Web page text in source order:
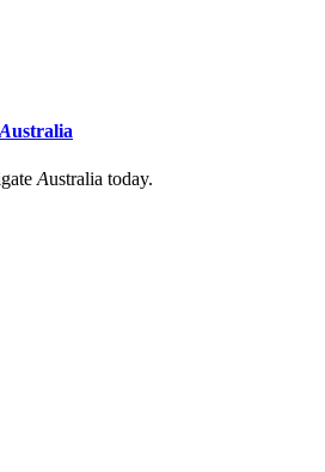
Australia
Australia today.